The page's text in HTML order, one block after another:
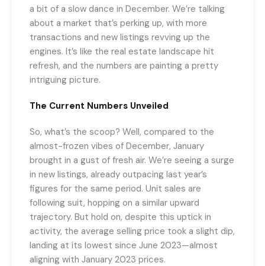
a bit of a slow dance in December. We’re talking
about a market that’s perking up, with more
transactions and new listings revving up the
engines. It’s like the real estate landscape hit
refresh, and the numbers are painting a pretty
intriguing picture.
The Current Numbers Unveiled
So, what’s the scoop? Well, compared to the
almost-frozen vibes of December, January
brought in a gust of fresh air. We’re seeing a surge
in new listings, already outpacing last year’s
figures for the same period. Unit sales are
following suit, hopping on a similar upward
trajectory. But hold on, despite this uptick in
activity, the average selling price took a slight dip,
landing at its lowest since June 2023—almost
aligning with January 2023 prices.